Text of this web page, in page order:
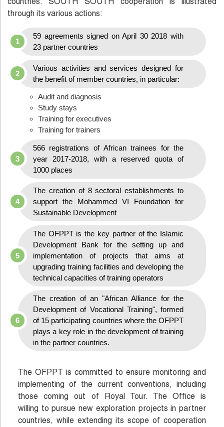
through its various actions:
59 agreements signed on April 30 2018 with
23 partner countries
Various activities and services designed for
the benefit of member countries, in particular:
Audit and diagnosis
Study stays
Training for executives
Training for trainers
566 registrations of African trainees for the
year 2017-2018, with a reserved quota of
1000 places
The creation of 8 sectoral establishments to
support the Mohammed VI Foundation for
Sustainable Development
The OFPPT is the key partner of the Islamic
Development Bank for the setting up and
implementation of projects that aims at
upgrading training facilities and developing the
technical capacities of training operators
The creation of an "African Alliance for the
Development of Vocational Training", formed
of 15 participating countries where the OFPPT
plays a key role in the development of training
in the partner countries.
The OFPPT is committed to ensure monitoring and
implementing of the current conventions, including
those coming out of Royal Tour. The Office is
willing to pursue new exploration projects in partner
countries, while extending its scope of cooperation